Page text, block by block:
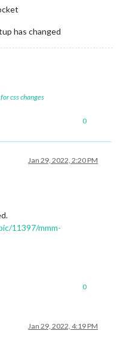
has changed
css changes
0
Jan 29, 2022, 2:20 PM
11397/mmm-
0
Jan 29, 2022, 4:19 PM